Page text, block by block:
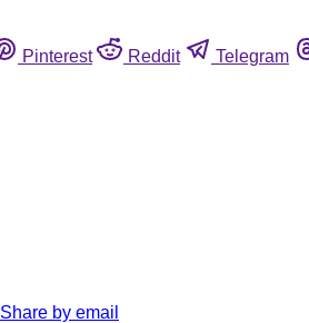
Pinterest Reddit Telegram
Share by email